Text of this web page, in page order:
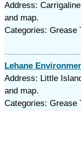
Address:
and map.
Categories: Grease
Lehane
Address: Little
and map.
Categories: Grease